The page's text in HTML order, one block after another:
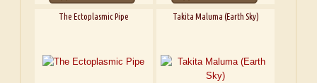
The Ectoplasmic Pipe Takita Maluma (Earth Sky)